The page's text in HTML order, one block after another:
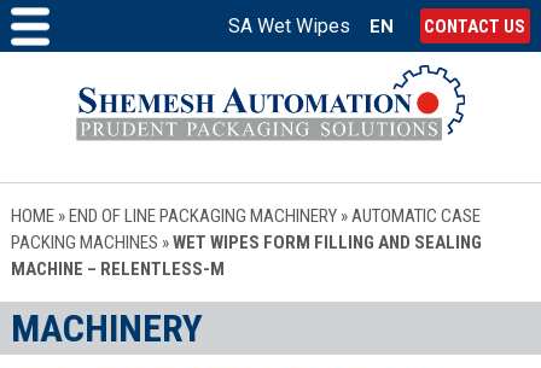
SA Wet Wipes EN CONTACT US
HOME»END OF LINE PACKAGING MACHINERY»AUTOMATIC CASE
PACKING MACHINES »WET WIPES FORM FILLING AND SEALING
MACHINE – RELENTLESS-M
MACHINERY